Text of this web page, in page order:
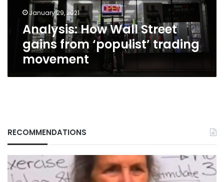
trading
movementJanuary 29, 2021
Analysis: How Wall Street
gains from ‘populist’ trading
movement
RECOMMENDATIONS